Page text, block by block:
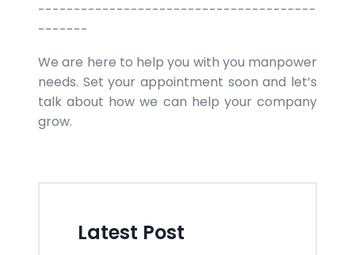
---------------------------------------
-------
We are here to help you with you manpower
needs. Set your appointment soon and let’s
talk about how we can help your company
grow.
Latest Post